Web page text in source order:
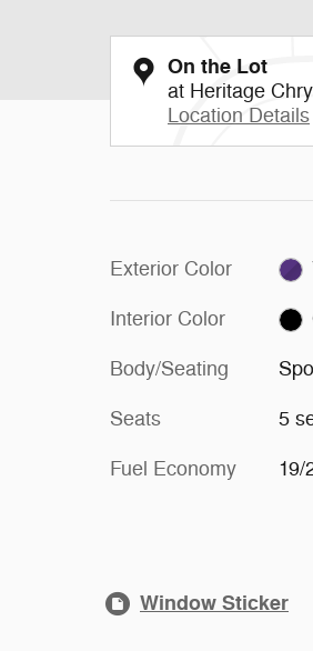
On the Lot
at Heritage
Location Details
Exterior Color
Interior Color
Body/Seating
Seats 5
Fuel Economy 19/
Window Sticker